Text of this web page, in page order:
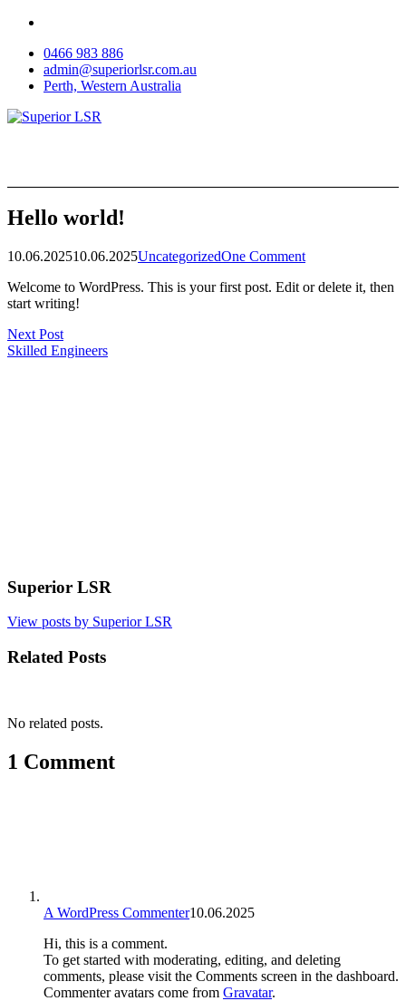
Skip
content0466 983 886
admin@superiorlsr.com.au
Perth, Western Australia
Hello world!
10.06.202510.06.2025UncategorizedOne Comment
Welcome to WordPress. This is your first post. Edit or delete it, then
start writing!
Post
navigation
Next Post
Skilled Engineers
Superior LSR
View posts by Superior LSR
Related Posts
No related posts.
1 Comment
A WordPress Commenter10.06.2025
Hi, this is a comment.
To get started with moderating, editing, and deleting
comments, please visit the Comments screen in the dashboard.
Commenter avatars come from Gravatar.